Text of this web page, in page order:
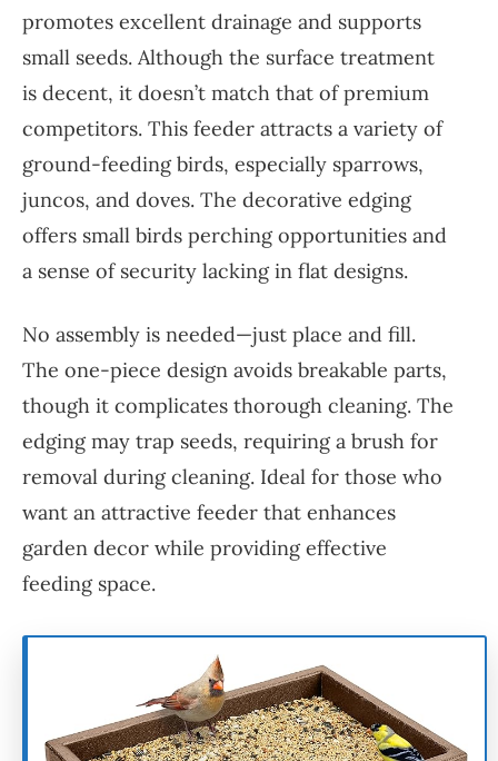
promotes excellent drainage and supports
small seeds. Although the surface treatment
is decent, it doesn’t match that of premium
competitors. This feeder attracts a variety of
ground-feeding birds, especially sparrows,
juncos, and doves. The decorative edging
offers small birds perching opportunities and
a sense of security lacking in flat designs.
No assembly is needed—just place and fill.
The one-piece design avoids breakable parts,
though it complicates thorough cleaning. The
edging may trap seeds, requiring a brush for
removal during cleaning. Ideal for those who
want an attractive feeder that enhances
garden decor while providing effective
feeding space.